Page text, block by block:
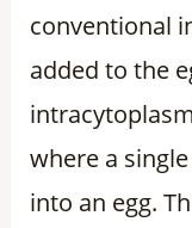
conventional
added to the
where a
into an egg.